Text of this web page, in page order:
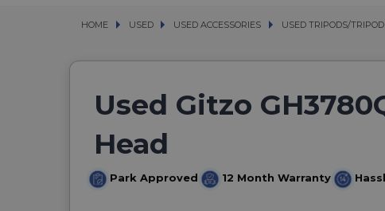
HOME USED
USED USED ACCESSORIES
USED ACCESSORIES USED TRIPODS/
USED TRIPODS/
Used Gitzo
Head
Park Approved 12 Month Warranty